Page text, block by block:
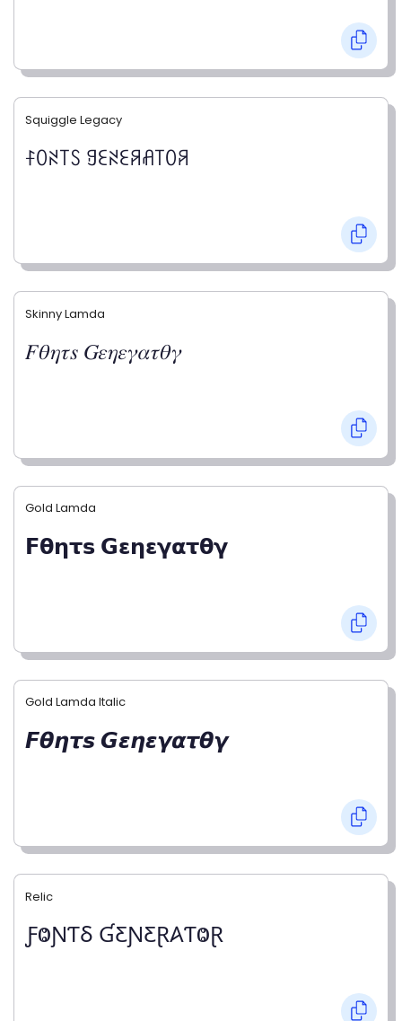
Squiggle Legacy
ꊰꄲꋊ꓄ꇙ ꍌꏂꋊꏂꋪꋬ꓄ꄲꋪ
Skinny Lamda
𝐹𝜃𝜂𝜏𝑠 𝐺𝜀𝜂𝜀𝛾𝛼𝜏𝜃𝛾
Gold Lamda
𝗙𝝷𝝶𝞃𝘀 𝗚𝝴𝝶𝝴𝝲𝝰𝞃𝝷𝝲
Gold Lamda Italic
𝙁𝞱𝞰𝞽𝙨 𝙂𝞮𝞰𝞮𝞬𝞪𝞽𝞱𝞬
Relic
ƑⰙƝƬⳜ ƓƸƝƸⱤ𐤠ƬⰙⱤ